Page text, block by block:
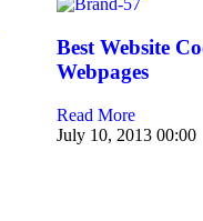
Best Website
Webpages
Read More
July 10, 201300:00